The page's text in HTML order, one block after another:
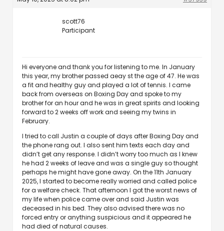
scott76
Participant
Hi everyone and thank you for listening to me. In January
this year, my brother passed aeay st the age of 47. He was
a fit and healthy guy and played a lot of tennis. I came
back from overseas on Boxing Day and spoke to my
brother for an hour and he was in great spirits and looking
forward to 2 weeks off work and seeing my twins in
February.
I tried to call Justin a couple of days after Boxing Day and
the phone rang out. I also sent him texts each day and
didn’t get any response. I didn’t worry too much as I knew
he had 2 weeks of leave and was a single guy so thought
perhaps he might have gone away. On the 11th January
2025, I started to become really worried and called police
for a welfare check. That afternoon I got the worst news of
my life when police came over and said Justin was
deceased in his bed. They also advised there was no
forced entry or anything suspicious and it appeared he
had died of natural causes.